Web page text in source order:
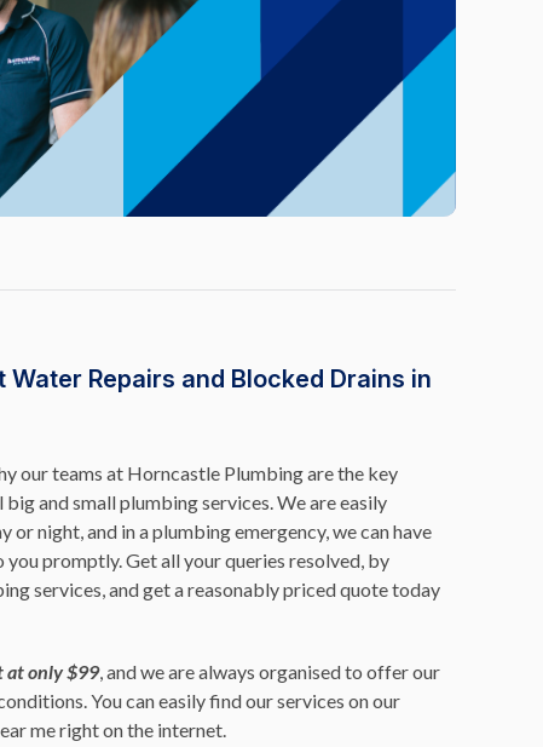
Water Repairs and Blocked Drains in
our teams at Horncastle Plumbing are the key
and small plumbing services. We are easily
or night, and in a plumbing emergency, we can have
you promptly. Get all your queries resolved, by
services, and get a reasonably priced quote today
at only $99, and we are always organised to offer our
You can easily find our services on our
me right on the internet.